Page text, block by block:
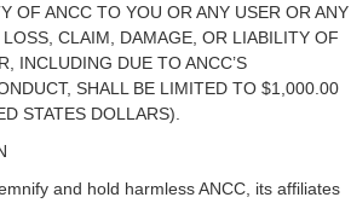
OF ANCC TO YOU OR ANY USER OR ANY
CLAIM, DAMAGE, OR LIABILITY OF
INCLUDING DUE TO ANCC’S
SHALL BE LIMITED TO $1,000.00
STATES DOLLARS).
and hold harmless ANCC, its affiliates